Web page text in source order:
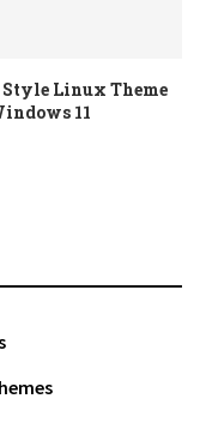
Style Linux Theme
11